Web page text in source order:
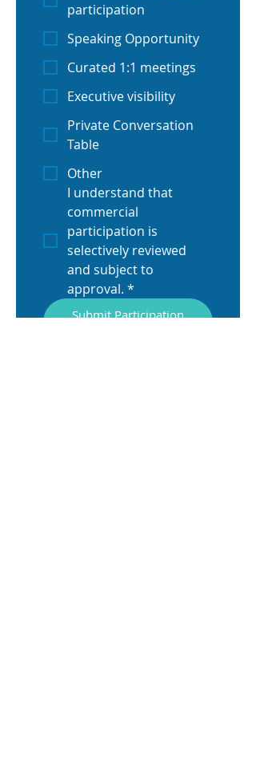
participation
Speaking Opportunity
Curated 1:1 meetings
Executive visibility
Private Conversation
Table
Other
I understand that
commercial
participation is
selectively reviewed
and subject to
approval. *
Submit Participation